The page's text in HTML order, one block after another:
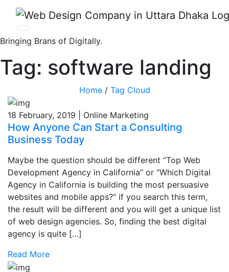
Bringing Brans of Digitally.
Tag: software landing
Home / Tag Cloud
18 February, 2019 | Online Marketing
How Anyone Can Start a Consulting
Business Today
Maybe the question should be different “Top Web
Development Agency in California” or “Which Digital
Agency in California is building the most persuasive
websites and mobile apps?” if you search this term,
the result will be different and you will get a unique list
of web design agencies. So, finding the best digital
agency is quite […]
Read More